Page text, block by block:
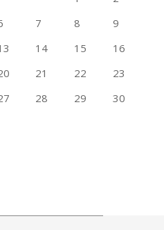
7 8
9
14 15
16
21 22
23
28 29
30